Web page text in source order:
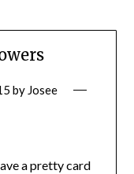
by Josee
a pretty card